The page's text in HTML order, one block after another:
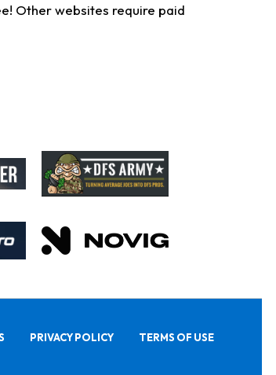
Other websites require paid
PRIVACY POLICY TERMS OF USE